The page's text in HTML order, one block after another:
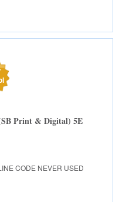
Print & Digital) 5E
CODE NEVER USED